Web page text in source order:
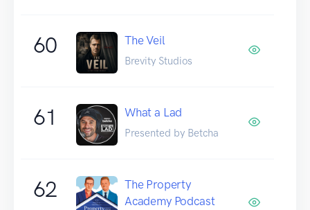
60 The Veil
Brevity Studios
61 What a Lad
Presented by Betcha
62
The Property
Academy Podcast